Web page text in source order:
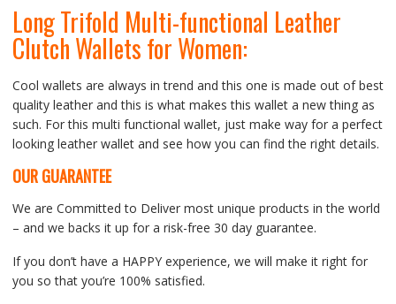
Long Trifold Multi-functional Leather
Clutch Wallets for Women:
Cool wallets are always in trend and this one is made out of best
quality leather and this is what makes this wallet a new thing as
such. For this multi functional wallet, just make way for a perfect
looking leather wallet and see how you can find the right details.
OUR GUARANTEE
We are Committed to Deliver most unique products in the world
– and we backs it up for a risk-free 30 day guarantee.
If you don’t have a HAPPY experience, we will make it right for
you so that you’re 100% satisfied.